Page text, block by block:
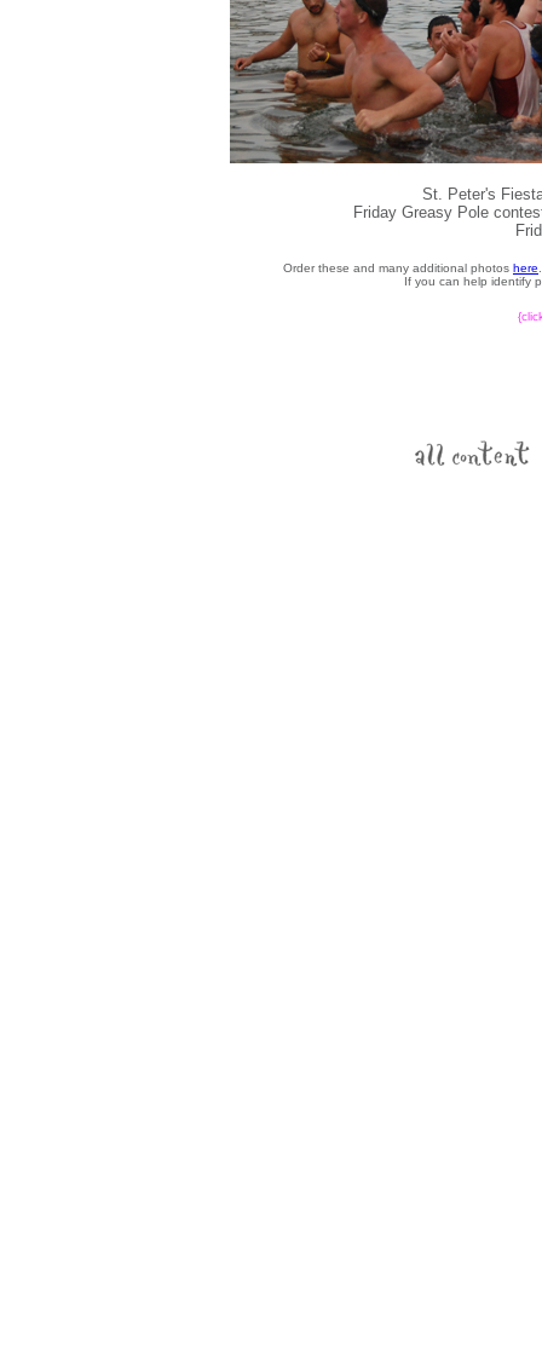
St. Peter's
Friday Greasy Pole
Order these and many additional photos here
If you can help identify